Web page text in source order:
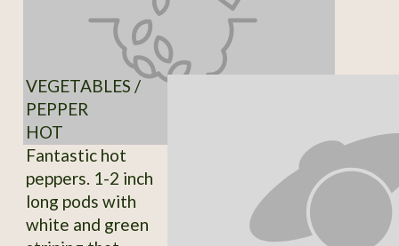
VEGETABLES /
PEPPER
HOT
Fantastic hot
peppers. 1-2 inch
long pods with
white and green